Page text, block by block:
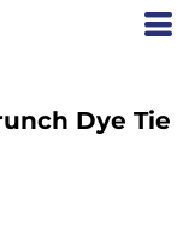
Dye Tie